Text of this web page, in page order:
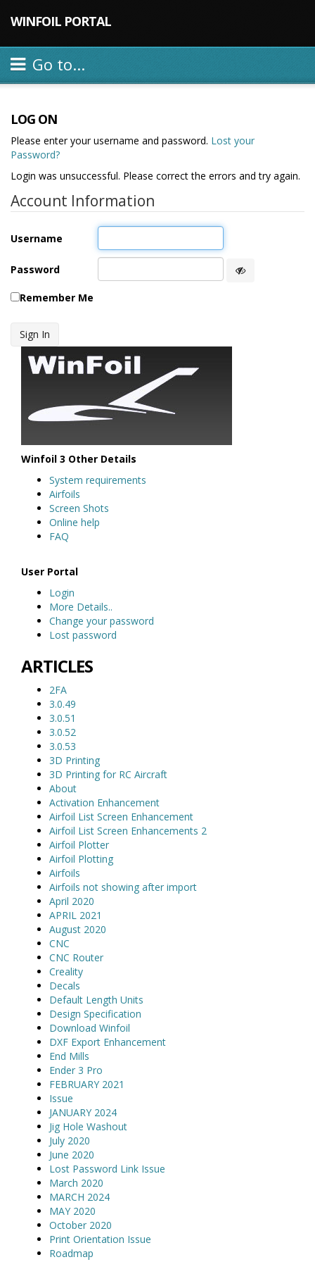
WINFOIL PORTAL
Go to...
LOG ON
Please enter your username and password. Lost your
Password?
Login was unsuccessful. Please correct the errors and try again.
Account Information
Username
Password
Remember Me
Sign In
Winfoil 3 Other Details
System requirements
Airfoils
Screen Shots
Online help
FAQ
User Portal
Login
More Details..
Change your password
Lost password
ARTICLES
2FA
3.0.49
3.0.51
3.0.52
3.0.53
3D Printing
3D Printing for RC Aircraft
About
Activation Enhancement
Airfoil List Screen Enhancement
Airfoil List Screen Enhancements 2
Airfoil Plotter
Airfoil Plotting
Airfoils
Airfoils not showing after import
April 2020
APRIL 2021
August 2020
CNC
CNC Router
Creality
Decals
Default Length Units
Design Specification
Download Winfoil
DXF Export Enhancement
End Mills
Ender 3 Pro
FEBRUARY 2021
Issue
JANUARY 2024
Jig Hole Washout
July 2020
June 2020
Lost Password Link Issue
March 2020
MARCH 2024
MAY 2020
October 2020
Print Orientation Issue
Roadmap